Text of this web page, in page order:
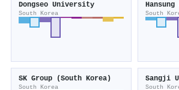
Dongseo University
South Korea South
SK Group (South Korea)
South Korea
Sangji
South